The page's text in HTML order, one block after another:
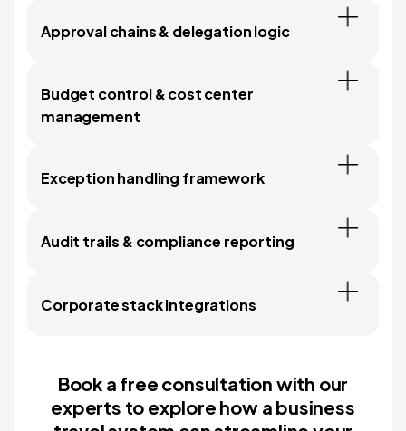
Approval chains & delegation logic
Budget control & cost center
management
Exception handling framework
Audit trails & compliance reporting
Corporate stack integrations
Book a free consultation with our
experts to explore how a business